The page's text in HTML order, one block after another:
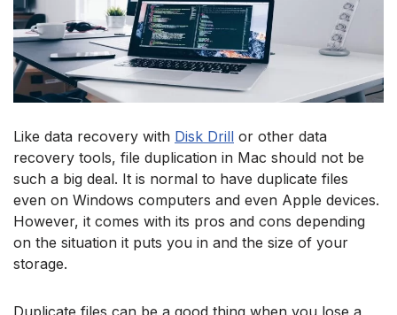
Like data recovery with Disk Drill or other data
recovery tools, file duplication in Mac should not be
such a big deal. It is normal to have duplicate files
even on Windows computers and even Apple devices.
However, it comes with its pros and cons depending
on the situation it puts you in and the size of your
storage.
Duplicate files can be a good thing when you lose a